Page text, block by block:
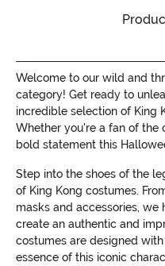
Welcome to our wild and
category! Get ready to
incredible selection of King
Whether you're a fan of the
bold statement this
Step into the shoes of the
of King Kong costumes.
masks and accessories,
create an authentic and
costumes are designed
essence of this iconic